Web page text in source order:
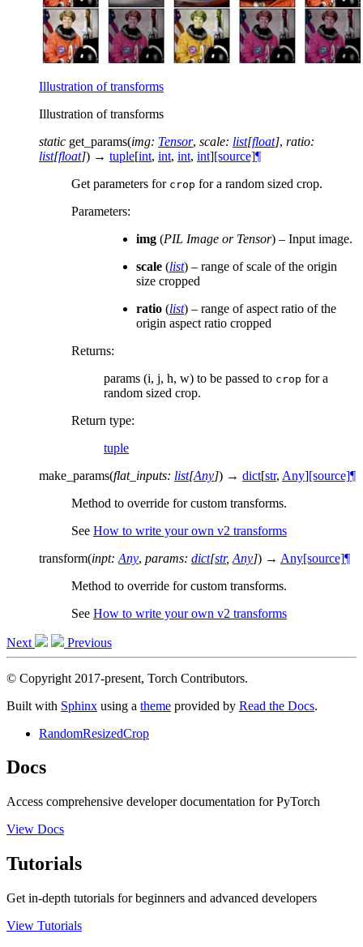
Illustration of transforms
Illustration of transforms
static get_params(img: Tensor, scale: list[float], ratio:
list[float]) → tuple[int, int, int, int][source]¶
Get parameters for crop for a random sized crop.
Parameters:
img (PIL Image or Tensor) – Input image.
scale (list) – range of scale of the origin
size cropped
ratio (list) – range of aspect ratio of the
origin aspect ratio cropped
Returns:
params (i, j, h, w) to be passed to crop for a
random sized crop.
Return type:
tuple
make_params(flat_inputs: list[Any]) → dict[str, Any][source]¶
Method to override for custom transforms.
See How to write your own v2 transforms
transform(inpt: Any, params: dict[str, Any]) → Any[source]¶
Method to override for custom transforms.
See How to write your own v2 transforms
Next Previous
© Copyright 2017-present, Torch Contributors.
Built with Sphinx using a theme provided by Read the Docs.
RandomResizedCrop
Docs
Access comprehensive developer documentation for PyTorch
View Docs
Tutorials
Get in-depth tutorials for beginners and advanced developers
View Tutorials